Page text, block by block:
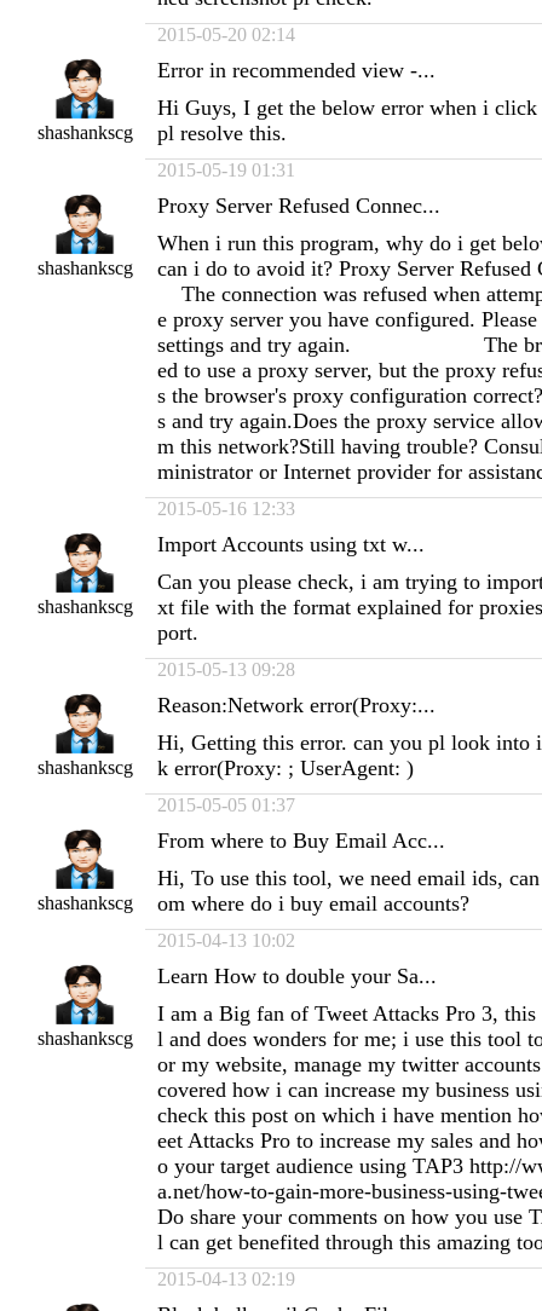
2015-05-20 02:14
shashankscg
Error in recommended view -...
Hi Guys, I get the below error when i click
pl resolve this.
2015-05-19 01:31
shashankscg
Proxy Server Refused Connec...
When i run this program, why do i get
can i do to avoid it? Proxy Server
The connection was refused when
e proxy server you have configured.
settings and try again. The
ed to use a proxy server, but the proxy
s the browser's proxy configuration
s and try again.Does the proxy service
m this network?Still having trouble?
ministrator or Internet provider for
2015-05-16 12:33
shashankscg
Import Accounts using txt w...
Can you please check, i am trying to
xt file with the format explained for
port.
2015-05-13 09:28
shashankscg
Reason:Network error(Proxy:...
Hi, Getting this error. can you pl look into
k error(Proxy: ; UserAgent: )
2015-05-05 01:37
shashankscg
From where to Buy Email Acc...
Hi, To use this tool, we need email ids,
om where do i buy email accounts?
2015-04-13 10:02
shashankscg
Learn How to double your Sa...
I am a Big fan of Tweet Attacks Pro 3, this
l and does wonders for me; i use this tool
or my website, manage my twitter
covered how i can increase my business
check this post on which i have mention
eet Attacks Pro to increase my sales and
o your target audience using TAP3 http://
a.net/how-to-gain-more-business-using-
Do share your comments on how you use
l can get benefited through this amazing
2015-04-13 02:19